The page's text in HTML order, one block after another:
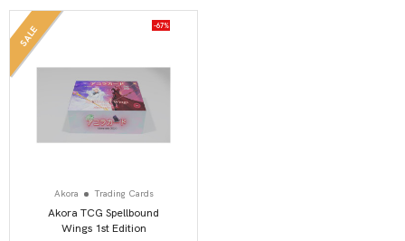
SALE -67%
Akora Trading Cards
Akora TCG Spellbound
Wings 1st Edition